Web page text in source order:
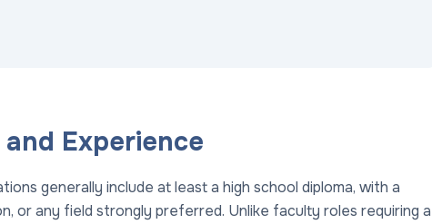
Experience
generally include at least a high school diploma, with a
or any field strongly preferred. Unlike faculty roles requiring a